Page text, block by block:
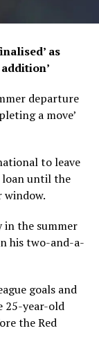
as
departure
a move’
to leave
loan until the
window.
in the summer
his two-and-a-
goals and
25-year-old
the Red